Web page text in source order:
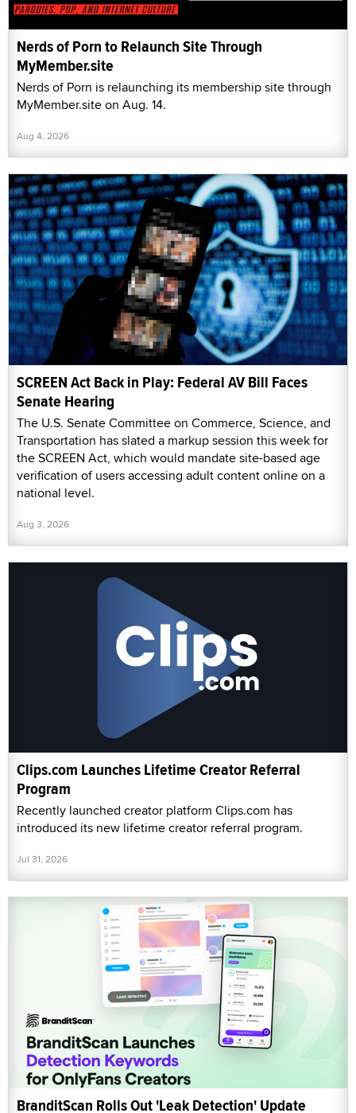
Nerds of Porn to Relaunch Site Through
MyMember.site
Nerds of Porn is relaunching its membership site through
MyMember.site on Aug. 14.
Aug 4, 2026
SCREEN Act Back in Play: Federal AV Bill Faces
Senate Hearing
The U.S. Senate Committee on Commerce, Science, and
Transportation has slated a markup session this week for
the SCREEN Act, which would mandate site-based age
verification of users accessing adult content online on a
national level.
Aug 3, 2026
Clips.com Launches Lifetime Creator Referral
Program
Recently launched creator platform Clips.com has
introduced its new lifetime creator referral program.
Jul 31, 2026
BranditScan Rolls Out 'Leak Detection' Update